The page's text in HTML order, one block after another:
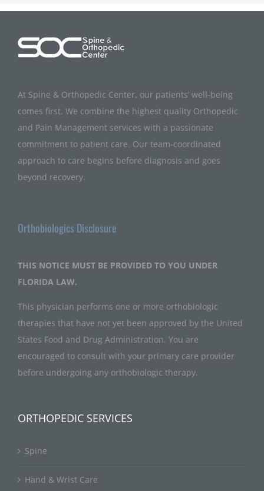
At Spine & Orthopedic Center, our patients’ well-being
comes first. We combine the highest quality Orthopedic
and Pain Management services with a passionate
commitment to patient care. Our team-coordinated
approach to care begins before diagnosis and goes
beyond recovery.
Orthobiologics Disclosure
THIS NOTICE MUST BE PROVIDED TO YOU UNDER
FLORIDA LAW.
This physician performs one or more orthobiologic
therapies that have not yet been approved by the United
States Food and Drug Administration. You are
encouraged to consult with your primary care provider
before undergoing any orthobiologic therapy.
ORTHOPEDIC SERVICES
Spine
Hand & Wrist Care